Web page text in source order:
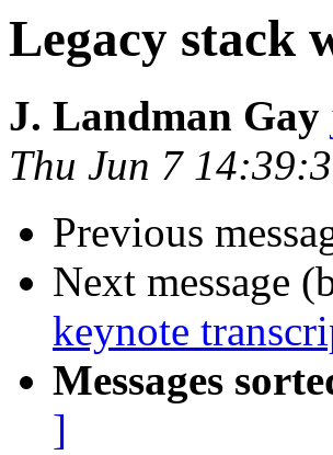
Legacy stack
J. Landman Gay
Thu Jun 7
Previous
Next message
keynote
Messages
]